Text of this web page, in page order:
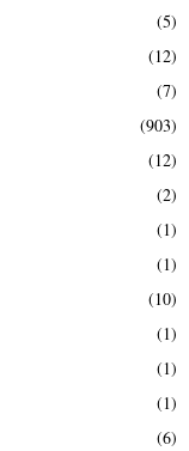
(5)
(12)
(7)
(903)
(12)
(2)
(1)
(1)
(10)
(1)
(1)
(1)
(6)